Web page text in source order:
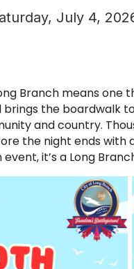
July 4,
Branch means one
the boardwalk
and country.
the night ends
event, it’s a Long